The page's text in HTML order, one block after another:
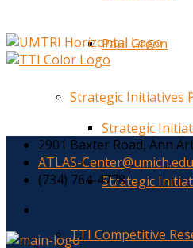
Paul Green
Strategic Initiatives
Strategic
Strategic
TTI Competitive
2901 Baxter Road, Ann
ATLAS-Center@umich.edu
(734) 764-4778